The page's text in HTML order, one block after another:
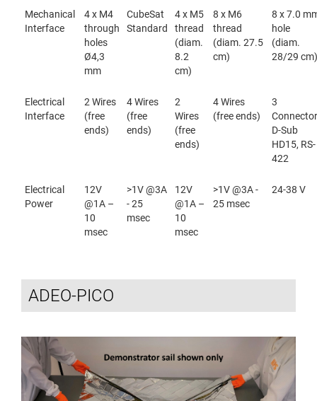
Mechanical
Interface
4 x M4
through
holes
Ø4,3
mm
CubeSat
Standard
4 x M5
thread
(diam.
8.2
cm)
8 x M6
thread
(diam. 27.5
cm)
8 x 7.0
hole
(diam.
28/29 cm)
Electrical
Interface
2 Wires
(free
ends)
4 Wires
(free
ends)
2
Wires
(free
ends)
4 Wires
(free ends)
3
D-Sub
HD15, RS-
422
Electrical
Power
12V
@1A –
10
msec
>1V @3A
- 25
msec
12V
@1A –
10
msec
>1V @3A -
25 msec
24-38 V
ADEO-PICO